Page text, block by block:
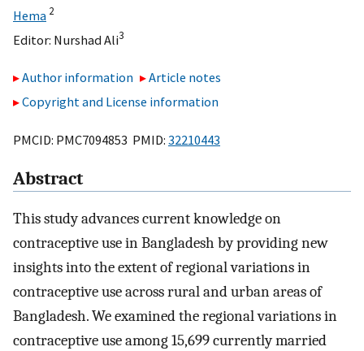
Hema 2
Editor: Nurshad Ali3
Author information
Article notes
Copyright and License information
PMCID: PMC7094853 PMID: 32210443
Abstract
This study advances current knowledge on
contraceptive use in Bangladesh by providing new
insights into the extent of regional variations in
contraceptive use across rural and urban areas of
Bangladesh. We examined the regional variations in
contraceptive use among 15,699 currently married